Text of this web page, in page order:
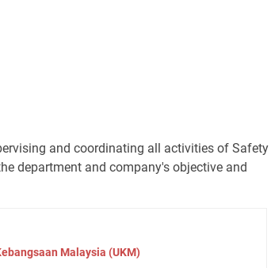
and coordinating all activities of Safety
department and company's objective and
Malaysia (UKM)